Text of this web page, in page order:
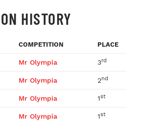
HISTORY
COMPETITION PLACE
Mr Olympia 3rd
Mr Olympia 2nd
Mr Olympia 1st
Mr Olympia 1st